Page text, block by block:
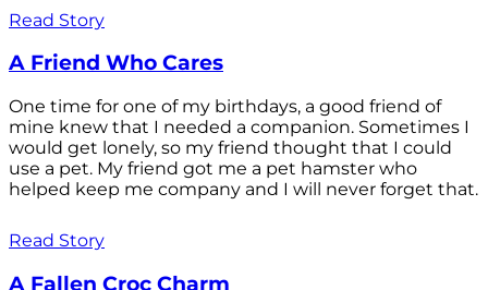
Read Story
A Friend Who Cares
One time for one of my birthdays, a good friend of
mine knew that I needed a companion. Sometimes I
would get lonely, so my friend thought that I could
use a pet. My friend got me a pet hamster who
helped keep me company and I will never forget that.
Read Story
A Fallen Croc Charm